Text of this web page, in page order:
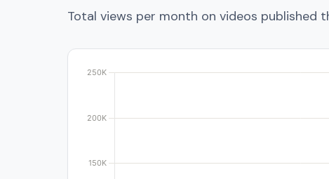
Total views per month on videos published